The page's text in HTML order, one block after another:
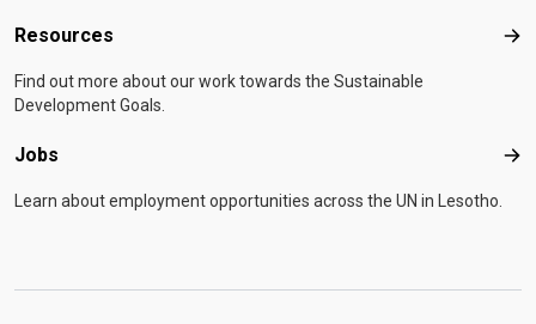
Resources
Find out more about our work towards the Sustainable
Development Goals.
Jobs
Learn about employment opportunities across the UN in Lesotho.